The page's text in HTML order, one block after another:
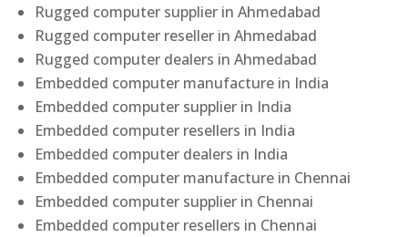
Rugged computer supplier in Ahmedabad
Rugged computer reseller in Ahmedabad
Rugged computer dealers in Ahmedabad
Embedded computer manufacture in India
Embedded computer supplier in India
Embedded computer resellers in India
Embedded computer dealers in India
Embedded computer manufacture in Chennai
Embedded computer supplier in Chennai
Embedded computer resellers in Chennai